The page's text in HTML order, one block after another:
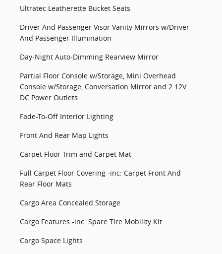
Ultratec Leatherette Bucket Seats
Driver And Passenger Visor Vanity Mirrors w/Driver
And Passenger Illumination
Day-Night Auto-Dimming Rearview Mirror
Partial Floor Console w/Storage, Mini Overhead
Console w/Storage, Conversation Mirror and 2 12V
DC Power Outlets
Fade-To-Off Interior Lighting
Front And Rear Map Lights
Carpet Floor Trim and Carpet Mat
Full Carpet Floor Covering -inc: Carpet Front And
Rear Floor Mats
Cargo Area Concealed Storage
Cargo Features -inc: Spare Tire Mobility Kit
Cargo Space Lights